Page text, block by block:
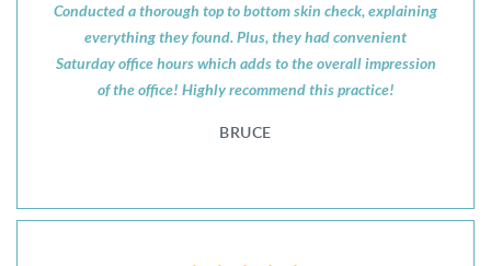
Conducted a thorough top to bottom skin check, explaining
everything they found. Plus, they had convenient
Saturday office hours which adds to the overall impression
of the office! Highly recommend this practice!
BRUCE